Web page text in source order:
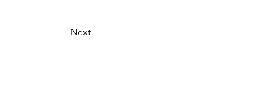
Next